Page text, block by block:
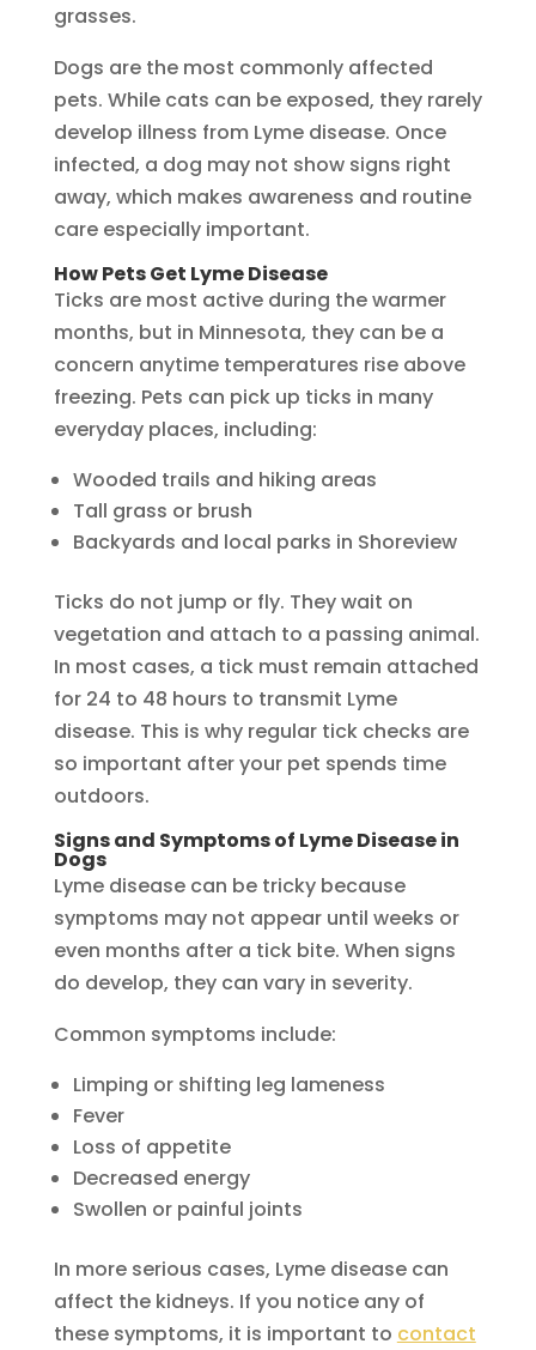
grasses.
Dogs are the most commonly affected
pets. While cats can be exposed, they rarely
develop illness from Lyme disease. Once
infected, a dog may not show signs right
away, which makes awareness and routine
care especially important.
How Pets Get Lyme Disease
Ticks are most active during the warmer
months, but in Minnesota, they can be a
concern anytime temperatures rise above
freezing. Pets can pick up ticks in many
everyday places, including:
Wooded trails and hiking areas
Tall grass or brush
Backyards and local parks in Shoreview
Ticks do not jump or fly. They wait on
vegetation and attach to a passing animal.
In most cases, a tick must remain attached
for 24 to 48 hours to transmit Lyme
disease. This is why regular tick checks are
so important after your pet spends time
outdoors.
Signs and Symptoms of Lyme Disease in
Dogs
Lyme disease can be tricky because
symptoms may not appear until weeks or
even months after a tick bite. When signs
do develop, they can vary in severity.
Common symptoms include:
Limping or shifting leg lameness
Fever
Loss of appetite
Decreased energy
Swollen or painful joints
In more serious cases, Lyme disease can
affect the kidneys. If you notice any of
these symptoms, it is important to contact